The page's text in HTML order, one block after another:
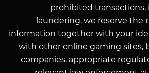
prohibited
laundering, we reserve the
information together with your
with other online gaming sites,
companies, appropriate